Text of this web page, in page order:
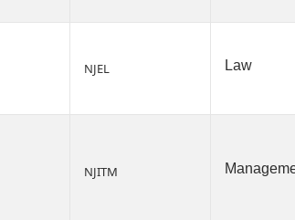
NJEL Law
NJITM